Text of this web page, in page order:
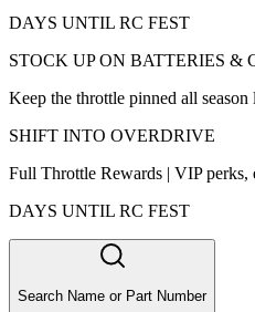
DAYS UNTIL RC FEST
STOCK UP ON BATTERIES &
Keep the throttle pinned all season
SHIFT INTO OVERDRIVE
Full Throttle Rewards | VIP perks,
DAYS UNTIL RC FEST
Search Name or Part Number